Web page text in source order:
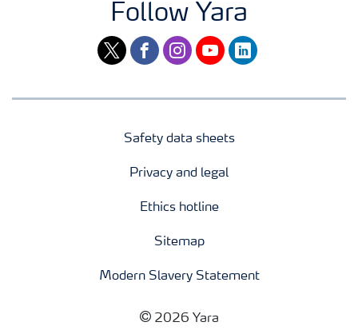
Follow Yara
twitterfacebookinstagram
youtubelinkedin
Safety data sheets
Privacy and legal
Ethics hotline
Sitemap
Modern Slavery Statement
2026 Yara